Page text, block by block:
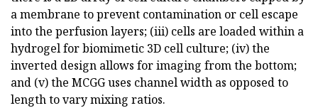
a membrane to prevent contamination or cell escape
into the perfusion layers; (iii) cells are loaded within a
hydrogel for biomimetic 3D cell culture; (iv) the
inverted design allows for imaging from the bottom;
and (v) the MCGG uses channel width as opposed to
length to vary mixing ratios.